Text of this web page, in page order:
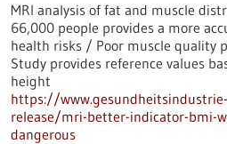
MRI analysis of fat and muscle
66,000 people provides a more
health risks / Poor muscle quality
Study provides reference values
height
https://
release/mri-better-indicator-bmi-
dangerous